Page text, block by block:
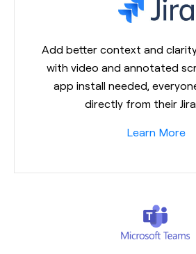
Add better context and
with video and annotated
app install needed,
directly from their
Learn More